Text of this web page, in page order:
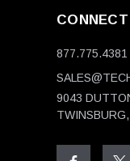
CONNECT
877.775.4381
9043